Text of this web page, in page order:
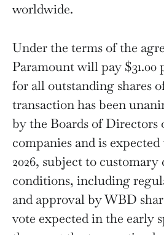
worldwide.
Under the terms of the
Paramount will pay $31.00
for all outstanding shares
transaction has been
by the Boards of Directors
companies and is
2026, subject to customary
conditions, including
and approval by WBD
vote expected in the early